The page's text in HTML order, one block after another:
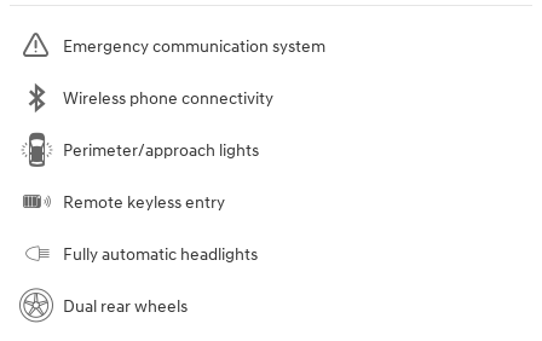
Emergency communication system
Wireless phone connectivity
Perimeter/approach lights
Remote keyless entry
Fully automatic headlights
Dual rear wheels